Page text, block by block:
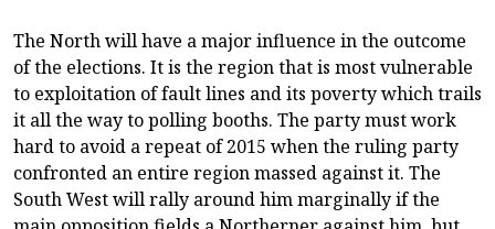
The North will have a major influence in the outcome
of the elections. It is the region that is most vulnerable
to exploitation of fault lines and its poverty which trails
it all the way to polling booths. The party must work
hard to avoid a repeat of 2015 when the ruling party
confronted an entire region massed against it. The
South West will rally around him marginally if the